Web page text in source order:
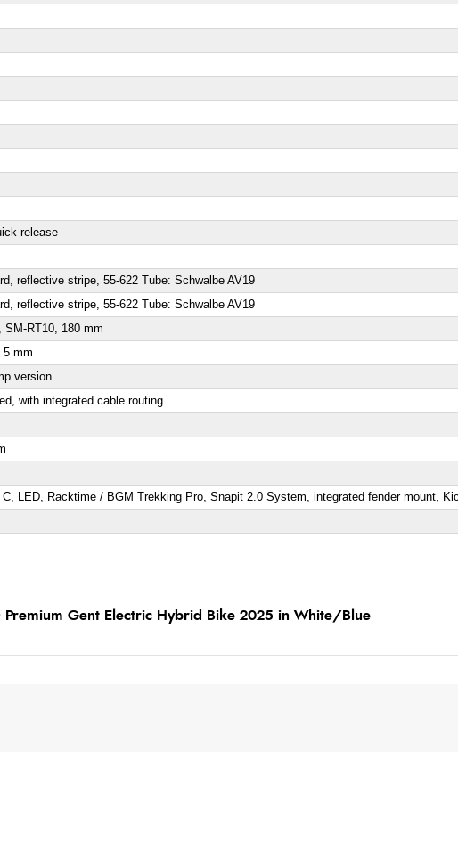
release
reflective stripe, 55-622 Tube: Schwalbe AV19
reflective stripe, 55-622 Tube: Schwalbe AV19
SM-RT10, 180 mm
5 mm
version
with integrated cable routing
C, LED, Racktime / BGM Trekking Pro, Snapit 2.0 System, integrated fender mount,
Premium Gent Electric Hybrid Bike 2025 in White/Blue